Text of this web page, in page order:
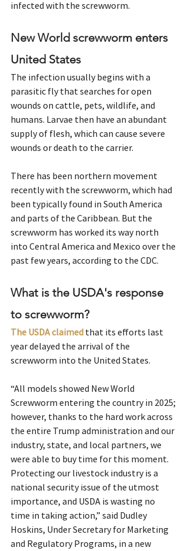
infected with the screwworm.
New World screwworm enters
United States
The infection usually begins with a
parasitic fly that searches for open
wounds on cattle, pets, wildlife, and
humans. Larvae then have an abundant
supply of flesh, which can cause severe
wounds or death to the carrier.
There has been northern movement
recently with the screwworm, which had
been typically found in South America
and parts of the Caribbean. But the
screwworm has worked its way north
into Central America and Mexico over the
past few years, according to the CDC.
What is the USDA's response
to screwworm?
The USDA claimed that its efforts last
year delayed the arrival of the
screwworm into the United States.
“All models showed New World
Screwworm entering the country in 2025;
however, thanks to the hard work across
the entire Trump administration and our
industry, state, and local partners, we
were able to buy time for this moment.
Protecting our livestock industry is a
national security issue of the utmost
importance, and USDA is wasting no
time in taking action,” said Dudley
Hoskins, Under Secretary for Marketing
and Regulatory Programs, in a new